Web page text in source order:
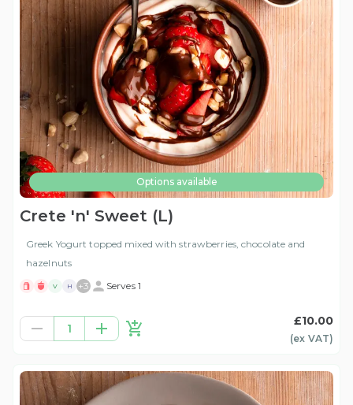
Options available
Crete 'n' Sweet (L)
Greek Yogurt topped mixed with strawberries, chocolate and
hazelnuts
V H +3 Serves 1
1
£10.00
(ex VAT)